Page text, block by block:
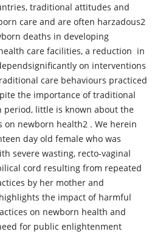
traditional attitudes and
care and are often harzadous2
deaths in developing
care facilities, a reduction in
on interventions
care behaviours practiced
the importance of traditional
period, little is known about the
on newborn health2 . We herein
day old female who was
severe wasting, recto-vaginal
cord resulting from repeated
by her mother and
the impact of harmful
on newborn health and
for public enlightenment